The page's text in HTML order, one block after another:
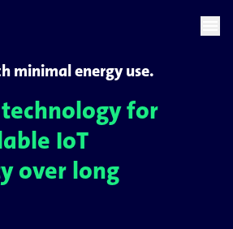
minimal energy use.
technology for
IoT
over long